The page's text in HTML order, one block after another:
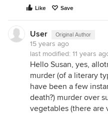
Like Save
User Original Author
15 years ago
last modified: 11 years
Hello Susan, yes,
murder (of a literary
have been a few
death?) murder over
vegetables (there are